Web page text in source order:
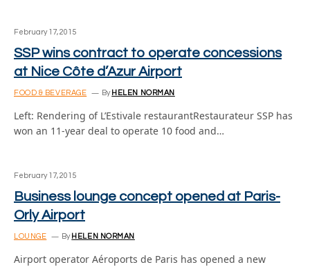
February 17, 2015
SSP wins contract to operate concessions
at Nice Côte d’Azur Airport
FOOD & BEVERAGE By HELEN NORMAN
Left: Rendering of L’Estivale restaurantRestaurateur SSP has
won an 11-year deal to operate 10 food and…
February 17, 2015
Business lounge concept opened at Paris-
Orly Airport
LOUNGE By HELEN NORMAN
Airport operator Aéroports de Paris has opened a new